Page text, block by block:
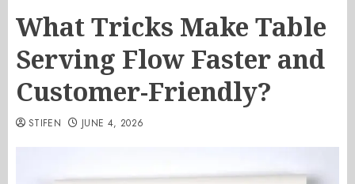
What Tricks Make Table
Serving Flow Faster and
Customer-Friendly?
STIFEN JUNE 4, 2026